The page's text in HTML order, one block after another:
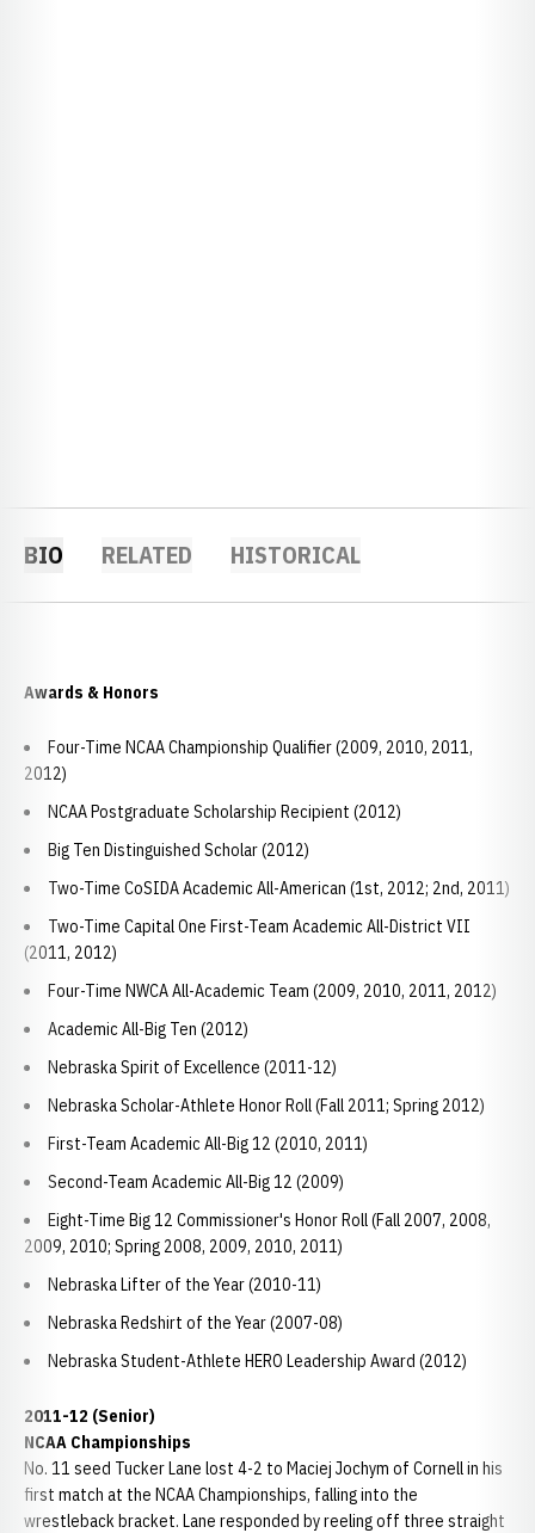
BIO RELATED HISTORICAL
Awards & Honors
Four-Time NCAA Championship Qualifier (2009, 2010, 2011,
2012)
NCAA Postgraduate Scholarship Recipient (2012)
Big Ten Distinguished Scholar (2012)
Two-Time CoSIDA Academic All-American (1st, 2012; 2nd, 2011)
Two-Time Capital One First-Team Academic All-District VII
(2011, 2012)
Four-Time NWCA All-Academic Team (2009, 2010, 2011, 2012)
Academic All-Big Ten (2012)
Nebraska Spirit of Excellence (2011-12)
Nebraska Scholar-Athlete Honor Roll (Fall 2011; Spring 2012)
First-Team Academic All-Big 12 (2010, 2011)
Second-Team Academic All-Big 12 (2009)
Eight-Time Big 12 Commissioner's Honor Roll (Fall 2007, 2008,
2009, 2010; Spring 2008, 2009, 2010, 2011)
Nebraska Lifter of the Year (2010-11)
Nebraska Redshirt of the Year (2007-08)
Nebraska Student-Athlete HERO Leadership Award (2012)
2011-12 (Senior)
NCAA Championships
No. 11 seed Tucker Lane lost 4-2 to Maciej Jochym of Cornell in his
first match at the NCAA Championships, falling into the
wrestleback bracket. Lane responded by reeling off three straight